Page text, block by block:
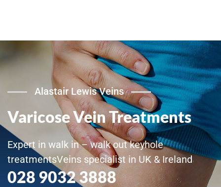
Alastair Lewis Veins
Varicose Vein Treatments
Expert in walk in – walk out keyhole
treatmentsVeins specialist in UK & Ireland
028 9032 3888